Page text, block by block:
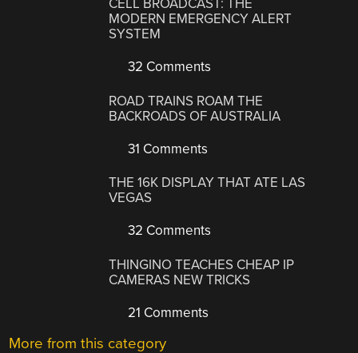
CELL BROADCAST: THE
MODERN EMERGENCY ALERT
SYSTEM
32 Comments
ROAD TRAINS ROAM THE
BACKROADS OF AUSTRALIA
31 Comments
THE 16K DISPLAY THAT ATE LAS
VEGAS
32 Comments
THINGINO TEACHES CHEAP IP
CAMERAS NEW TRICKS
21 Comments
More from this category